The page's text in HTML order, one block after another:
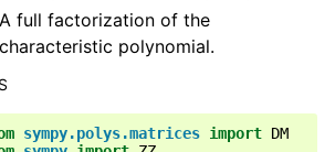
A full factorization of the
characteristic polynomial.
sympy.polys.matrices import DM